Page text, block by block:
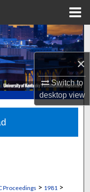
×
Switch to
desktopview
Proceedings > 1981 >